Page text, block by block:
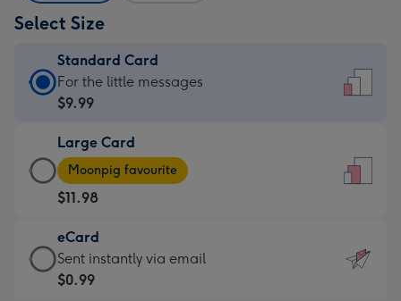
Select Size
Standard Card
Standard
Card
$9.99
-
For
the
little
messages
-
For the little messages
$9.99
Large Card
Large
Card
-
$11.98
-
Moonpig
favourite
Moonpig favourite
$11.98
eCard
eCard
-
Sent instantly via email
$0.99